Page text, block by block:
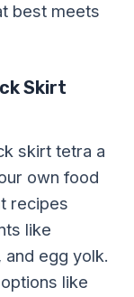
best meets
Skirt
skirt tetra a
own food
recipes
like
egg yolk.
like